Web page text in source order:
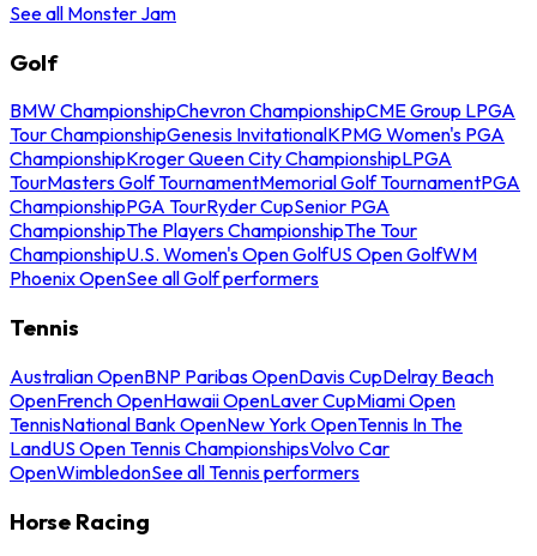
See all Monster Jam
Golf
BMW ChampionshipChevron ChampionshipCME Group LPGA
Tour ChampionshipGenesis InvitationalKPMG Women's PGA
ChampionshipKroger Queen City ChampionshipLPGA
TourMasters Golf TournamentMemorial Golf TournamentPGA
ChampionshipPGA TourRyder CupSenior PGA
ChampionshipThe Players ChampionshipThe Tour
ChampionshipU.S. Women's Open GolfUS Open GolfWM
Phoenix OpenSee all Golf performers
Tennis
Australian OpenBNP Paribas OpenDavis CupDelray Beach
OpenFrench OpenHawaii OpenLaver CupMiami Open
TennisNational Bank OpenNew York OpenTennis In The
LandUS Open Tennis ChampionshipsVolvo Car
OpenWimbledonSee all Tennis performers
Horse Racing